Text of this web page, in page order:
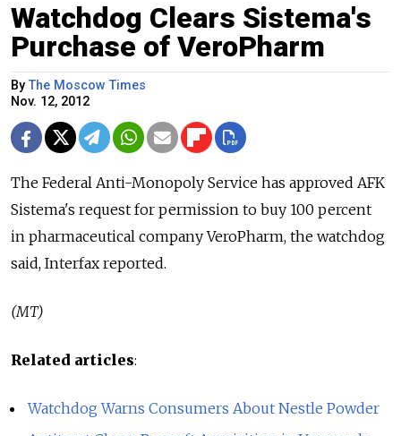
Watchdog Clears Sistema's
Purchase of VeroPharm
ByThe Moscow Times
Nov. 12, 2012
The Federal Anti-Monopoly Service has approved AFK
Sistema's request for permission to buy 100 percent
in pharmaceutical company VeroPharm, the watchdog
said, Interfax reported.
(MT)
Related articles:
Watchdog Warns Consumers About Nestle Powder